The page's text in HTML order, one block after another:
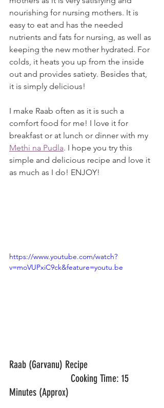
nourishing for nursing mothers. It is
easy to eat and has the needed
nutrients and fats for nursing, as well as
keeping the new mother hydrated. For
colds, it heats you up from the inside
out and provides satiety. Besides that,
it is simply delicious!
I make Raab often as it is such a
comfort food for me! I love it for
breakfast or at lunch or dinner with my
Methi na Pudla. I hope you try this
simple and delicious recipe and love it
as much as I do! ENJOY!
https://www.youtube.com/watch?
v=moVUPxiC9ck&feature=youtu.be
Raab (Garvanu) Recipe
Minutes (Approx)